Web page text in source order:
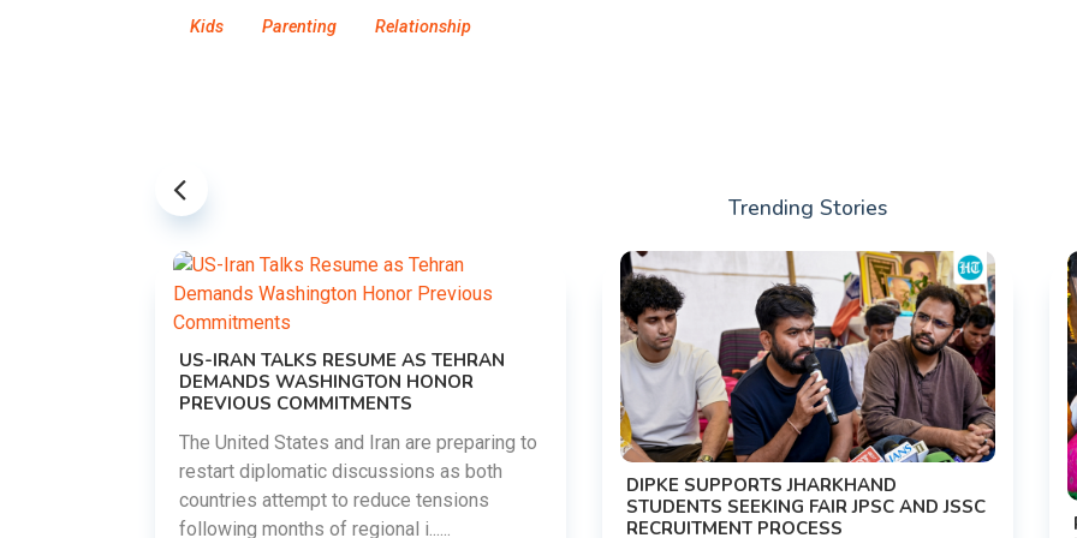
Kids Parenting Relationship
Trending Stories
US-IRAN TALKS RESUME AS TEHRAN
DEMANDS WASHINGTON HONOR
PREVIOUS COMMITMENTS
The United States and Iran are preparing to
restart diplomatic discussions as both
countries attempt to reduce tensions
following months of regional i......
DIPKE SUPPORTS JHARKHAND
STUDENTS SEEKING FAIR JPSC AND JSSC
RECRUITMENT PROCESS